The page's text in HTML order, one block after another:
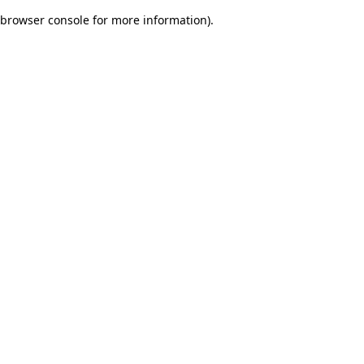
browser console for more information).